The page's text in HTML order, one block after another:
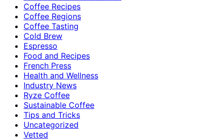
Coffee Recipes
Coffee Regions
Coffee Tasting
Cold Brew
Espresso
Food and Recipes
French Press
Health and Wellness
Industry News
Ryze Coffee
Sustainable Coffee
Tips and Tricks
Uncategorized
Vetted